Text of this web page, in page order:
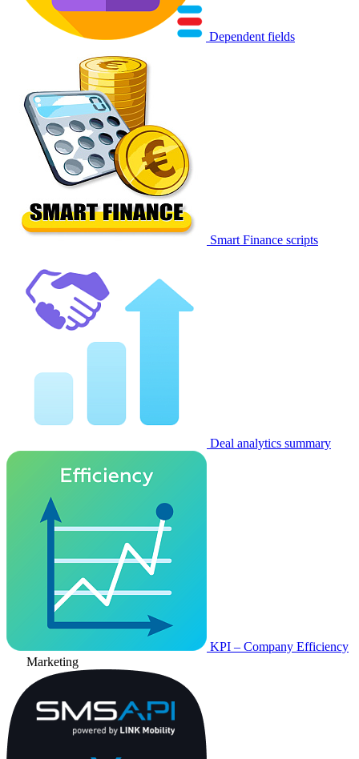
Dependent fields
Smart Finance scripts
Deal analytics summary
KPI – Company Efficiency
Marketing